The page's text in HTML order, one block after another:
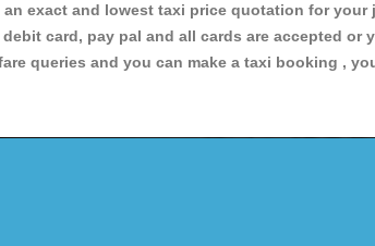
exact and lowest taxi price quotation for
card, pay pal and all cards are accepted or
queries and you can make a taxi booking ,